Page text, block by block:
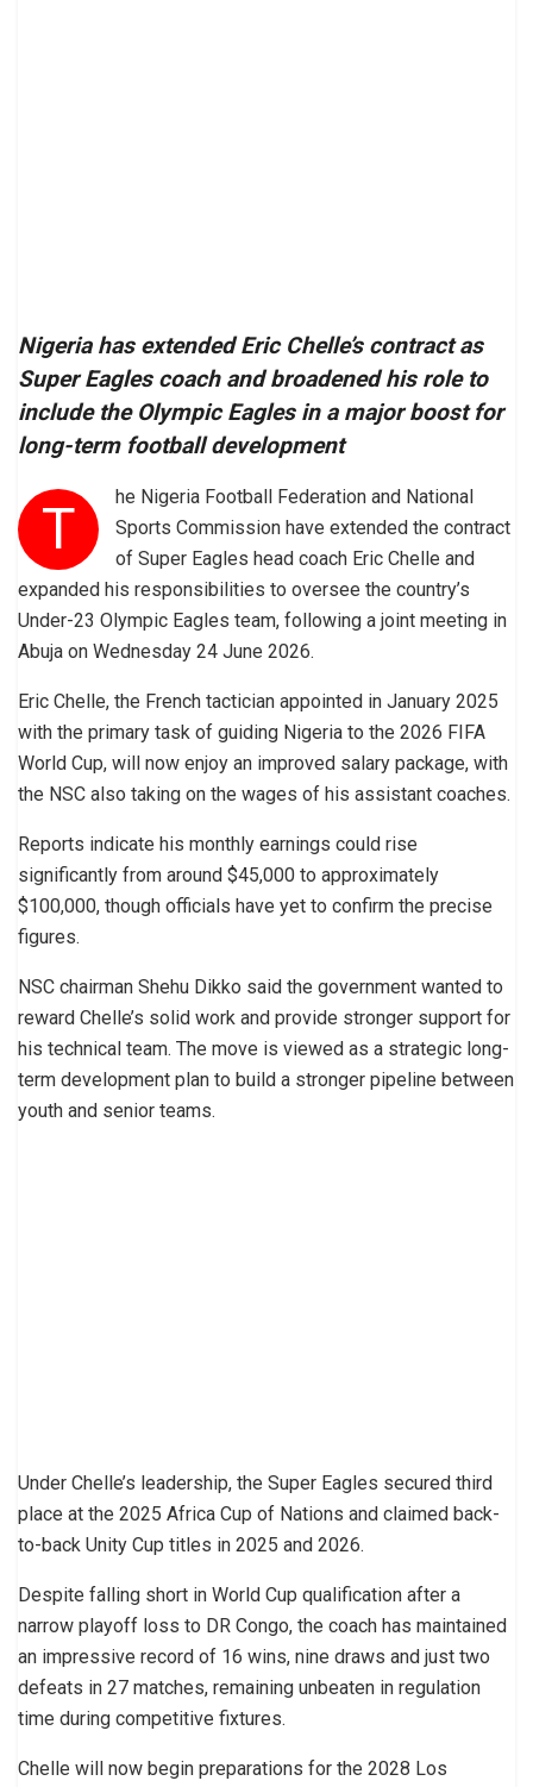
Nigeria has extended Eric Chelle’s contract as
Super Eagles coach and broadened his role to
include the Olympic Eagles in a major boost for
long-term football development
T
he Nigeria Football Federation and National
Sports Commission have extended the contract
of Super Eagles head coach Eric Chelle and
expanded his responsibilities to oversee the country’s
Under-23 Olympic Eagles team, following a joint meeting in
Abuja on Wednesday 24 June 2026.
Eric Chelle, the French tactician appointed in January 2025
with the primary task of guiding Nigeria to the 2026 FIFA
World Cup, will now enjoy an improved salary package, with
the NSC also taking on the wages of his assistant coaches.
Reports indicate his monthly earnings could rise
significantly from around $45,000 to approximately
$100,000, though officials have yet to confirm the precise
figures.
NSC chairman Shehu Dikko said the government wanted to
reward Chelle’s solid work and provide stronger support for
his technical team. The move is viewed as a strategic long-
term development plan to build a stronger pipeline between
youth and senior teams.
Under Chelle’s leadership, the Super Eagles secured third
place at the 2025 Africa Cup of Nations and claimed back-
to-back Unity Cup titles in 2025 and 2026.
Despite falling short in World Cup qualification after a
narrow playoff loss to DR Congo, the coach has maintained
an impressive record of 16 wins, nine draws and just two
defeats in 27 matches, remaining unbeaten in regulation
time during competitive fixtures.
Chelle will now begin preparations for the 2028 Los